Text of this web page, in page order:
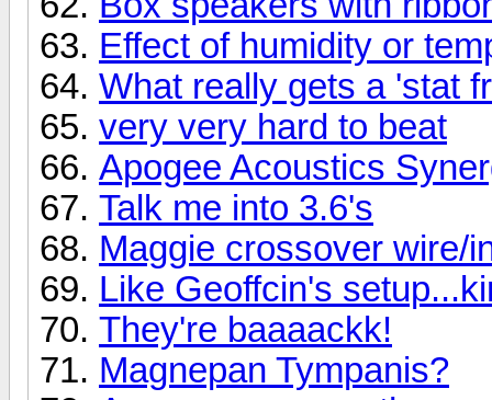
Effect of humidity or
What really gets a 'stat
very very hard to beat
Apogee Acoustics
Talk me into 3.6's
Maggie crossover wire/
Like Geoffcin's
They're baaaackk!
Magnepan Tympanis?